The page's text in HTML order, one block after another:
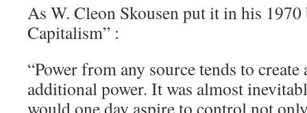
As W. Cleon Skousen put it in his 1970
Capitalism” :
“Power from any source tends to
additional power. It was almost